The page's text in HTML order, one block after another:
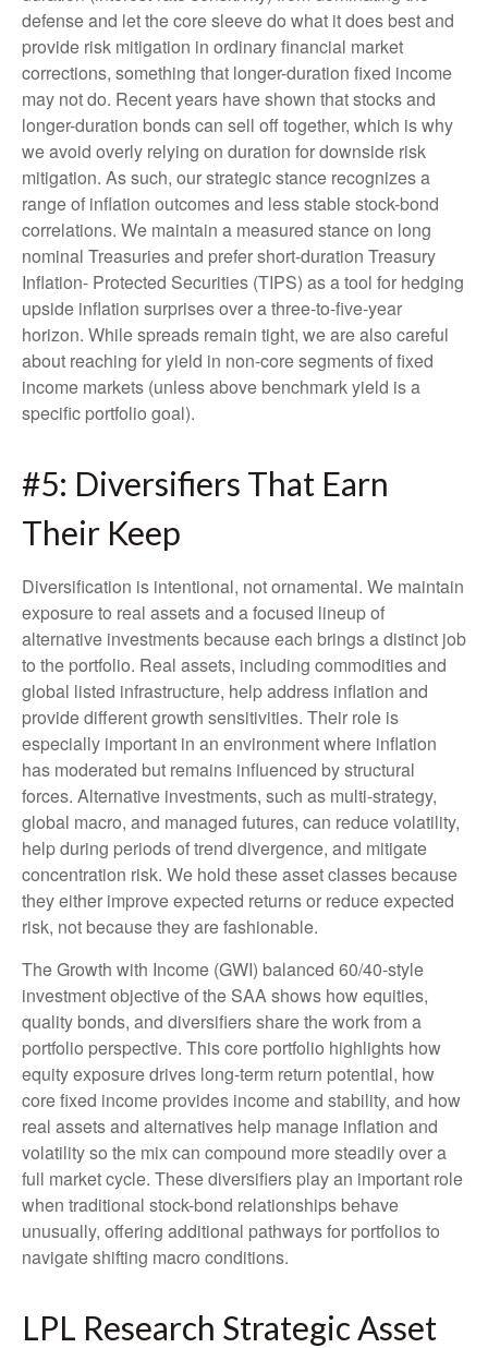
defense and let the core sleeve do what it does best and
provide risk mitigation in ordinary financial market
corrections, something that longer-duration fixed income
may not do. Recent years have shown that stocks and
longer-duration bonds can sell off together, which is why
we avoid overly relying on duration for downside risk
mitigation. As such, our strategic stance recognizes a
range of inflation outcomes and less stable stock-bond
correlations. We maintain a measured stance on long
nominal Treasuries and prefer short-duration Treasury
Inflation- Protected Securities (TIPS) as a tool for hedging
upside inflation surprises over a three-to-five-year
horizon. While spreads remain tight, we are also careful
about reaching for yield in non-core segments of fixed
income markets (unless above benchmark yield is a
specific portfolio goal).
#5: Diversifiers That Earn
Their Keep
Diversification is intentional, not ornamental. We maintain
exposure to real assets and a focused lineup of
alternative investments because each brings a distinct job
to the portfolio. Real assets, including commodities and
global listed infrastructure, help address inflation and
provide different growth sensitivities. Their role is
especially important in an environment where inflation
has moderated but remains influenced by structural
forces. Alternative investments, such as multi-strategy,
global macro, and managed futures, can reduce volatility,
help during periods of trend divergence, and mitigate
concentration risk. We hold these asset classes because
they either improve expected returns or reduce expected
risk, not because they are fashionable.
The Growth with Income (GWI) balanced 60/40-style
investment objective of the SAA shows how equities,
quality bonds, and diversifiers share the work from a
portfolio perspective. This core portfolio highlights how
equity exposure drives long-term return potential, how
core fixed income provides income and stability, and how
real assets and alternatives help manage inflation and
volatility so the mix can compound more steadily over a
full market cycle. These diversifiers play an important role
when traditional stock-bond relationships behave
unusually, offering additional pathways for portfolios to
navigate shifting macro conditions.
LPL Research Strategic Asset